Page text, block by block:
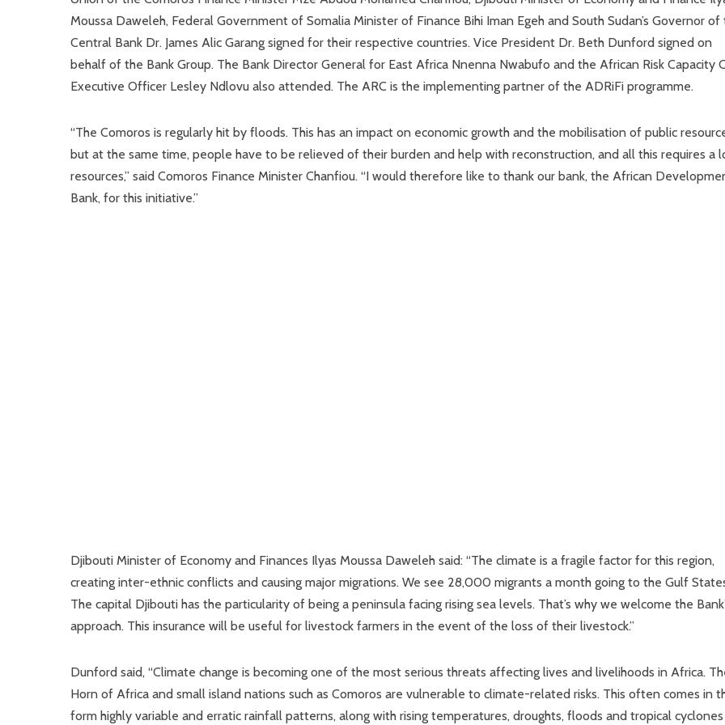
Moussa Daweleh, Federal Government of Somalia Minister of Finance Bihi Iman Egeh and South Sudan’s Governor of
Central Bank Dr. James Alic Garang signed for their respective countries. Vice President Dr. Beth Dunford signed on
behalf of the Bank Group. The Bank Director General for East Africa Nnenna Nwabufo and the African Risk Capacity
Executive Officer Lesley Ndlovu also attended. The ARC is the implementing partner of the ADRiFi programme.
“The Comoros is regularly hit by floods. This has an impact on economic growth and the mobilisation of public
but at the same time, people have to be relieved of their burden and help with reconstruction, and all this requires a
resources,” said Comoros Finance Minister Chanfiou. “I would therefore like to thank our bank, the African
Bank, for this initiative.”
Djibouti Minister of Economy and Finances Ilyas Moussa Daweleh said: “The climate is a fragile factor for this region,
creating inter-ethnic conflicts and causing major migrations. We see 28,000 migrants a month going to the Gulf
The capital Djibouti has the particularity of being a peninsula facing rising sea levels. That’s why we welcome the
approach. This insurance will be useful for livestock farmers in the event of the loss of their livestock.”
Dunford said, “Climate change is becoming one of the most serious threats affecting lives and livelihoods in Africa.
Horn of Africa and small island nations such as Comoros are vulnerable to climate-related risks. This often comes in
form highly variable and erratic rainfall patterns, along with rising temperatures, droughts, floods and tropical